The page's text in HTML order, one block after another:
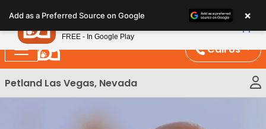
note:
This
website
includes
an
Call Us
Petland Las Vegas, Nevada
Add as a Preferred Source on Google ×
Petland
FREE - In Google Play